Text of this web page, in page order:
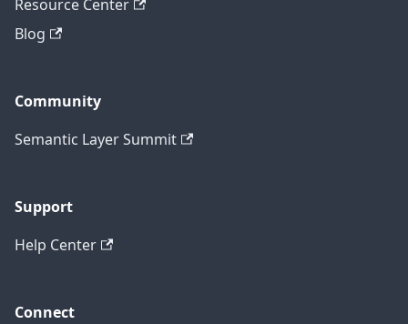
Resource Center
Blog
Community
Semantic Layer Summit
Support
Help Center
Connect